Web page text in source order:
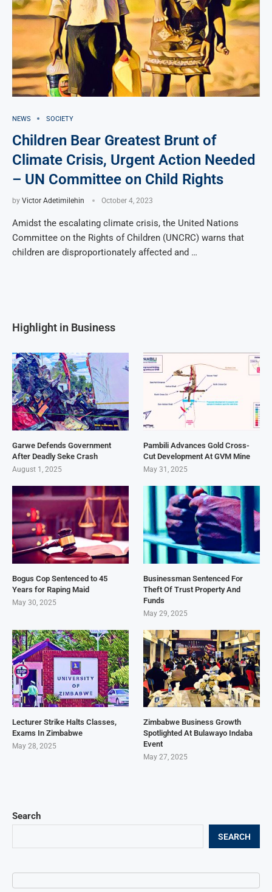
NEWS SOCIETY
Children Bear Greatest Brunt of
Climate Crisis, Urgent Action Needed
– UN Committee on Child Rights
by Victor Adetimilehin October 4, 2023
Amidst the escalating climate crisis, the United Nations
Committee on the Rights of Children (UNCRC) warns that
children are disproportionately affected and …
Search
SEARCH
Highlight in Business
Garwe Defends Government
After Deadly Seke Crash
August 1, 2025
Pambili Advances Gold Cross-
Cut Development At GVM Mine
May 31, 2025
Bogus Cop Sentenced to 45
Years for Raping Maid
May 30, 2025
Businessman Sentenced For
Theft Of Trust Property And
Funds
May 29, 2025
Lecturer Strike Halts Classes,
Exams In Zimbabwe
May 28, 2025
Zimbabwe Business Growth
Spotlighted At Bulawayo Indaba
Event
May 27, 2025